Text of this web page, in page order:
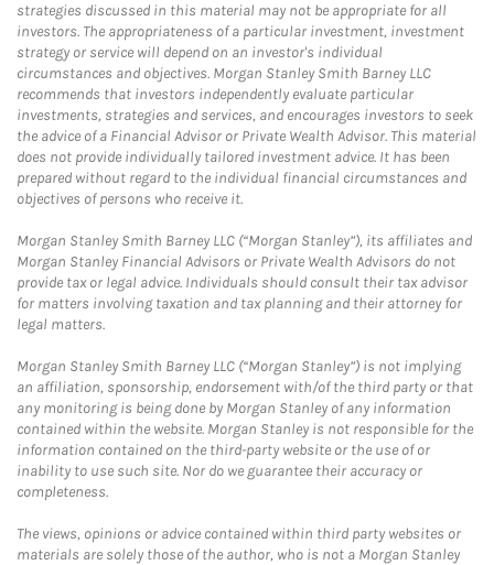
strategies discussed in this material may not be appropriate for all
investors. The appropriateness of a particular investment, investment
strategy or service will depend on an investor's individual
circumstances and objectives. Morgan Stanley Smith Barney LLC
recommends that investors independently evaluate particular
investments, strategies and services, and encourages investors to seek
the advice of a Financial Advisor or Private Wealth Advisor. This material
does not provide individually tailored investment advice. It has been
prepared without regard to the individual financial circumstances and
objectives of persons who receive it.
Morgan Stanley Smith Barney LLC (“Morgan Stanley”), its affiliates and
Morgan Stanley Financial Advisors or Private Wealth Advisors do not
provide tax or legal advice. Individuals should consult their tax advisor
for matters involving taxation and tax planning and their attorney for
legal matters.
Morgan Stanley Smith Barney LLC (“Morgan Stanley”) is not implying
an affiliation, sponsorship, endorsement with/of the third party or that
any monitoring is being done by Morgan Stanley of any information
contained within the website. Morgan Stanley is not responsible for the
information contained on the third-party website or the use of or
inability to use such site. Nor do we guarantee their accuracy or
completeness.
The views, opinions or advice contained within third party websites or
materials are solely those of the author, who is not a Morgan Stanley